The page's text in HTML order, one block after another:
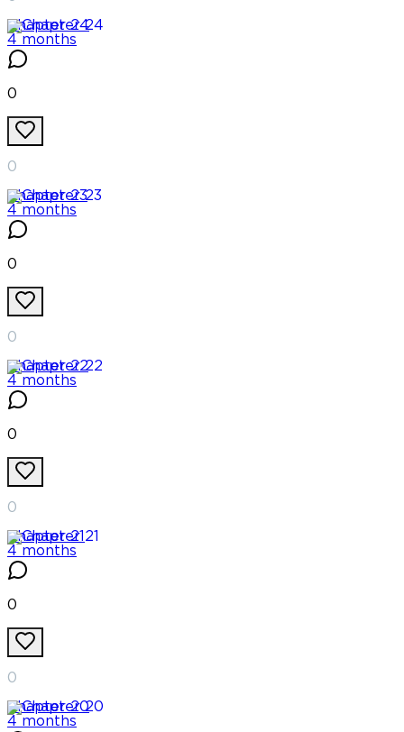
Chapter 24
4 months
0
0
Chapter 23
4 months
0
0
Chapter 22
4 months
0
0
Chapter 21
4 months
0
0
Chapter 20
4 months